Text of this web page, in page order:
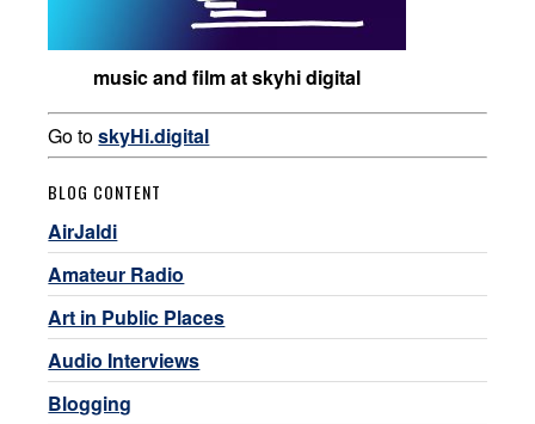
music and film at skyhi digital
Go toskyHi.digital
BLOG CONTENT
AirJaldi
Amateur Radio
Art in Public Places
Audio Interviews
Blogging